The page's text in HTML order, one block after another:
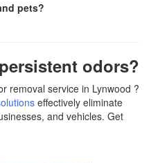
pets?
odors?
removal service in Lynwood ?
effectively eliminate
and vehicles. Get